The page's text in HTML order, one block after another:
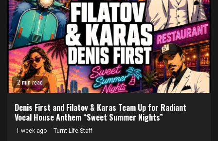
2 min read
Denis First and Filatov & Karas Team Up for Radiant
Vocal House Anthem “Sweet Summer Nights”
1 week ago Turnt Life Staff